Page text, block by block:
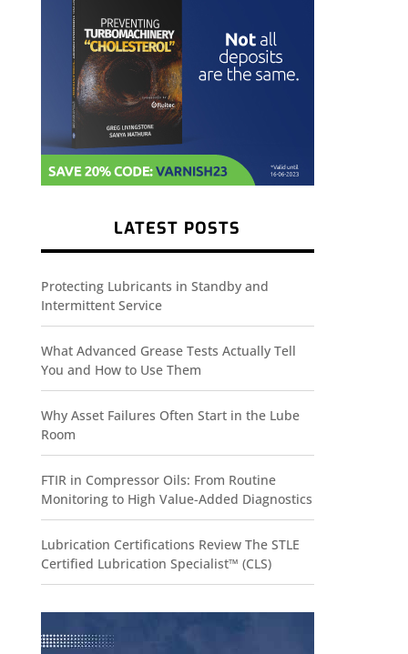
LATEST POSTS
Protecting Lubricants in Standby and
Intermittent Service
What Advanced Grease Tests Actually Tell
You and How to Use Them
Why Asset Failures Often Start in the Lube
Room
FTIR in Compressor Oils: From Routine
Monitoring to High Value-Added Diagnostics
Lubrication Certifications Review The STLE
Certified Lubrication Specialist™ (CLS)